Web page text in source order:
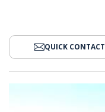
QUICK CONTACT